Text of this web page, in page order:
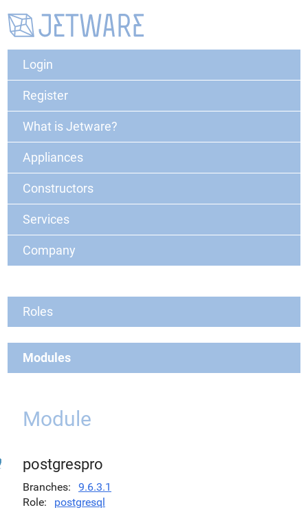
Login
Register
What is Jetware?
Appliances
Constructors
Services
Company
Roles
Modules
Module
postgrespro
Branches
9.6.3.1
Role
postgresql